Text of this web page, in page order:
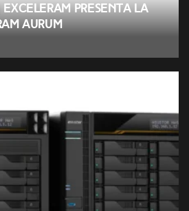
Exceleram presenta la
Aurum